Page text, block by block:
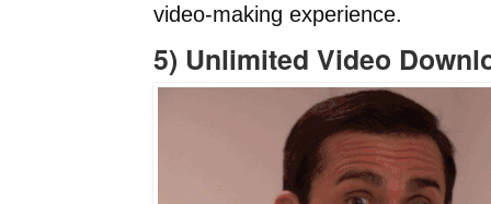
video-making experience.
5) Unlimited Video